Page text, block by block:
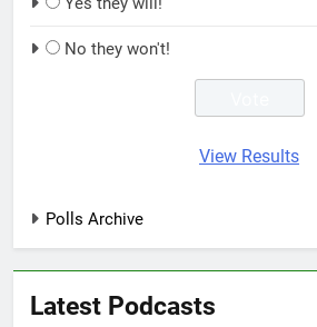
No they won't!
View Results
Polls Archive
Latest Podcasts